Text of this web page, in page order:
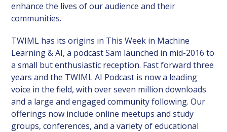
enhance the lives of our audience and their
communities.
TWIML has its origins in This Week in Machine
Learning & AI, a podcast Sam launched in mid-2016 to
a small but enthusiastic reception. Fast forward three
years and the TWIML AI Podcast is now a leading
voice in the field, with over seven million downloads
and a large and engaged community following. Our
offerings now include online meetups and study
groups, conferences, and a variety of educational